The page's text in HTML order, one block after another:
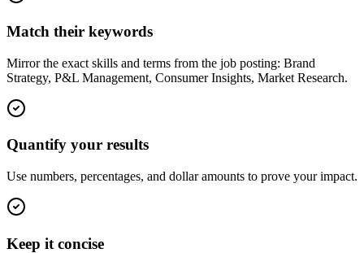
Match their keywords
Mirror the exact skills and terms from the job posting: Brand
Strategy, P&L Management, Consumer Insights, Market Research.
Quantify your results
Use numbers, percentages, and dollar amounts to prove your impact.
Keep it concise